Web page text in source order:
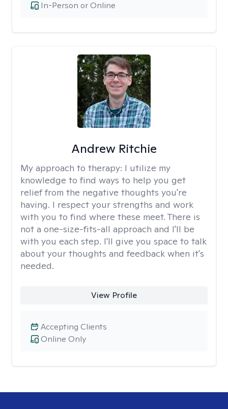
In-Person or Online
Andrew Ritchie
My approach to therapy: I utilize my
knowledge to find ways to help you get
relief from the negative thoughts you're
having. I respect your strengths and work
with you to find where these meet. There is
not a one-size-fits-all approach and I'll be
with you each step. I'll give you space to talk
about your thoughts and feedback when it's
needed.
View Profile
Online Only
Accepting Clients